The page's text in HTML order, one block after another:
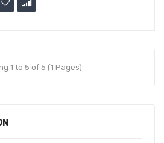
1 to 5 of 5 (1 Pages)